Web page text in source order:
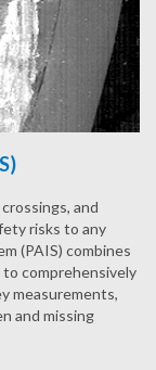
and
risks to any
(PAIS) combines
comprehensively
measurements,
and missing